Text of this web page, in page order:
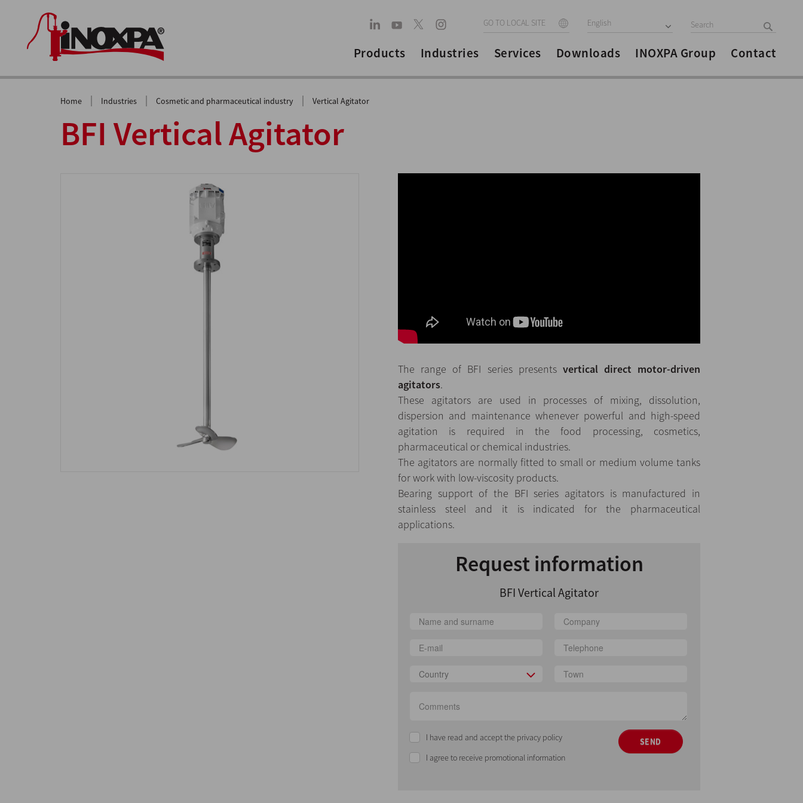
GO TO LOCAL SITE English
Products Industries Services Downloads INOXPA Group Contact
Home | Industries | Cosmetic and pharmaceutical industry | Vertical Agitator
BFI Vertical Agitator
The range of BFI series presents vertical direct motor-driven
agitators.
These agitators are used in processes of mixing, dissolution,
dispersion and maintenance whenever powerful and high-speed
agitation is required in the food processing, cosmetics,
pharmaceutical or chemical industries.
The agitators are normally fitted to small or medium volume tanks
for work with low-viscosity products.
Bearing support of the BFI series agitators is manufactured in
stainless steel and it is indicated for the pharmaceutical
applications.
Request information
BFI Vertical Agitator
Country
I have read and accept the privacy policy
I agree to receive promotional information
SEND